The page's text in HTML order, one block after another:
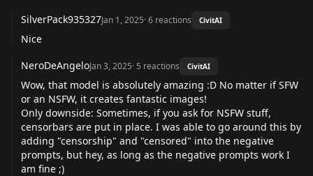
SilverPack935327Jan 1, 2025·6 reactions CivitAI
Nice
NeroDeAngeloJan 3, 2025· 5 reactions CivitAI
Wow, that model is absolutely amazing :D No matter if SFW
or an NSFW, it creates fantastic images!
Only downside: Sometimes, if you ask for NSFW stuff,
censorbars are put in place. I was able to go around this by
adding "censorship" and "censored" into the negative
prompts, but hey, as long as the negative prompts work I
am fine ;)